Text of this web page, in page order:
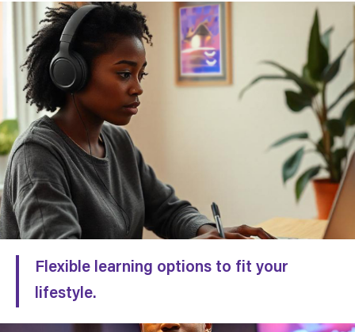
Flexible learning options to fit your
lifestyle.